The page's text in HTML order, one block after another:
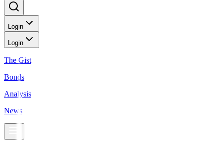
Login
Login
The Gist
Bonds
Analysis
News